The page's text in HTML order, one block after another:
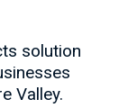
solution
Valley.